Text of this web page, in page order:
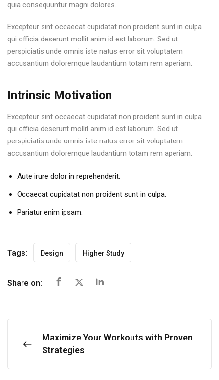
quia consequuntur magni dolores.
Excepteur sint occaecat cupidatat non proident sunt in culpa
qui officia deserunt mollit anim id est laborum. Sed ut
perspiciatis unde omnis iste natus error sit voluptatem
accusantium doloremque laudantium totam rem aperiam.
Intrinsic Motivation
Excepteur sint occaecat cupidatat non proident sunt in culpa
qui officia deserunt mollit anim id est laborum. Sed ut
perspiciatis unde omnis iste natus error sit voluptatem
accusantium doloremque laudantium totam rem aperiam.
Aute irure dolor in reprehenderit.
Occaecat cupidatat non proident sunt in culpa.
Pariatur enim ipsam.
Tags: Design Higher Study
Share on:
Maximize Your Workouts with Proven
Strategies